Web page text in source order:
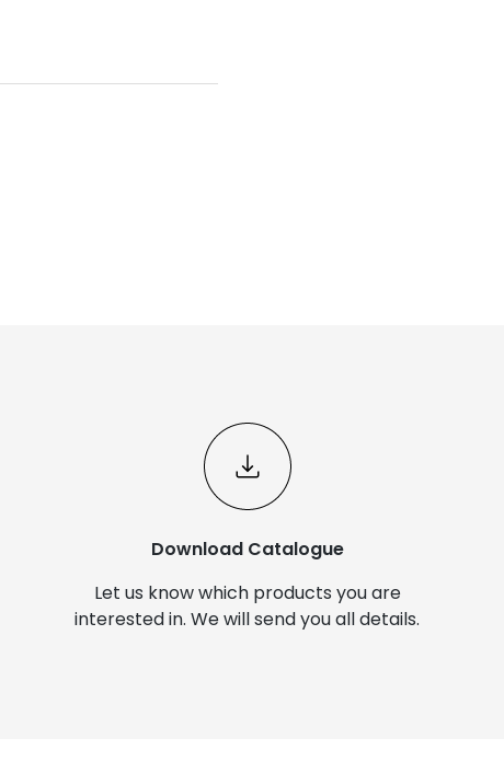
Download Catalogue
Let us know which products you are
interested in. We will send you all details.